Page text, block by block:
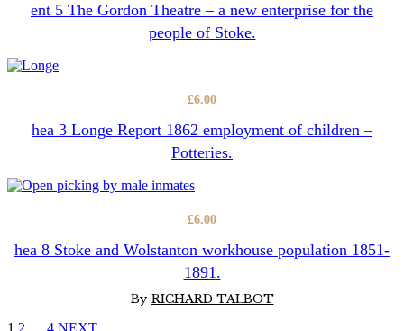
ent 5 The Gordon Theatre – a new enterprise for the
people of Stoke.
hea 3 Longe Report 1862 employment of children –
Potteries.
£6.00
hea 8 Stoke and Wolstanton workhouse population 1851-
1891.
£6.00
By RICHARD TALBOT
1 2 … 4 NEXT